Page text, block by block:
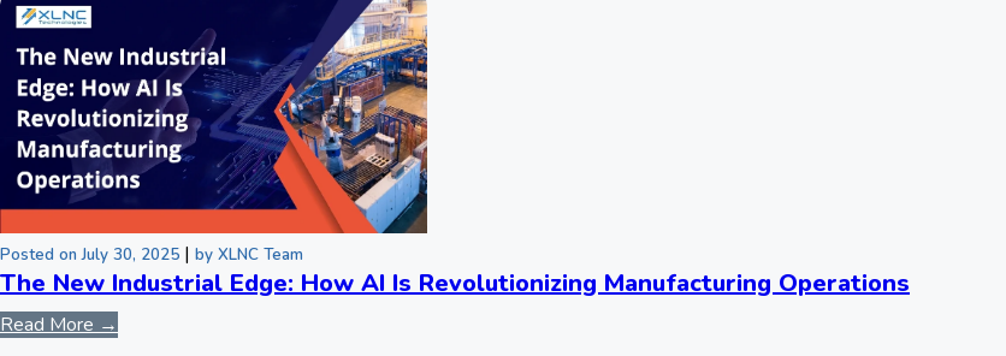
Posted on July 30, 2025 | by XLNC Team
The New Industrial Edge: How AI Is Revolutionizing Manufacturing Operations
Read More →